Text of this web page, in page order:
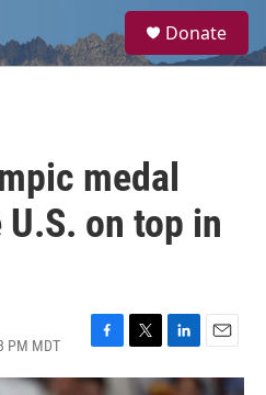
a
Donate
medal
on top in
PM MDT
F
a
T
w
L
i
E
m